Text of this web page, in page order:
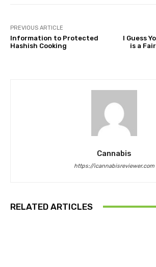
PREVIOUS ARTICLE
Information to Protected
Hashish Cooking
I Guess
is a
Cannabis
https://icannabisreviewer.com
RELATED ARTICLES